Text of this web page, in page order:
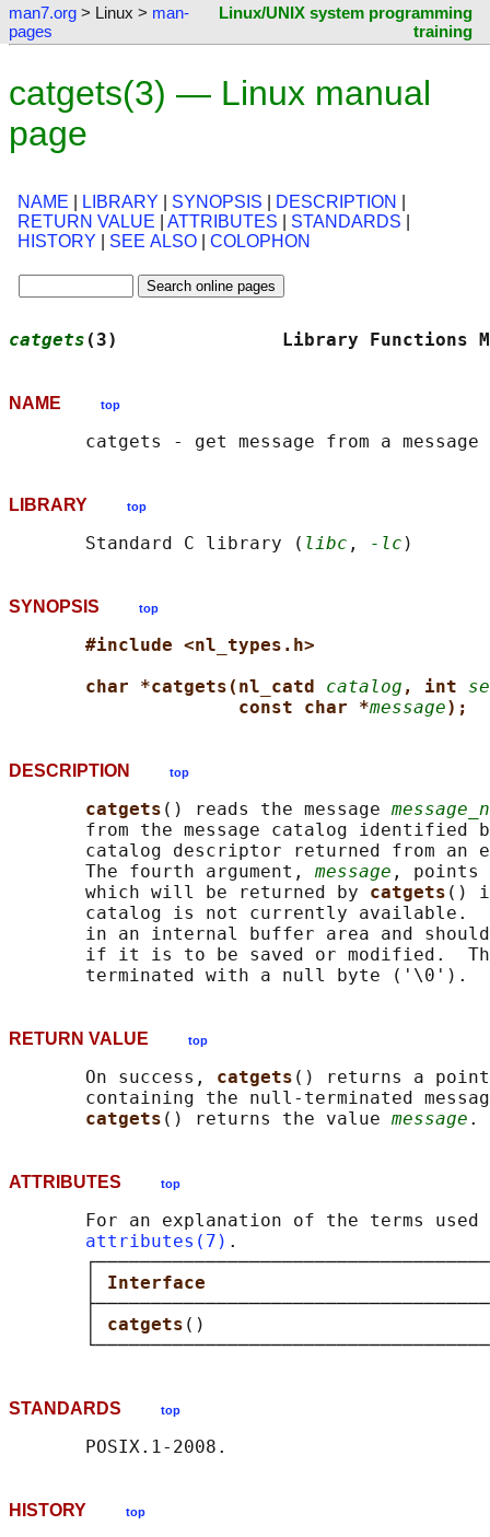
man7.org > Linux > man-
pages
Linux/UNIX system programming
training
catgets(3) — Linux manual
page
NAME LIBRARY SYNOPSIS DESCRIPTION
RETURN VALUE
ATTRIBUTES STANDARDS
HISTORY
SEE ALSO COLOPHON
catgets (3)               Library
NAME top
LIBRARY top
       Standard C library (
libc , -lc
SYNOPSIS top
#include <nl_types.h>
char *catgets(nl_catd catalog , int
const char *message);
DESCRIPTION top
catgets () reads the message
from the message catalog identified
catalog descriptor returned from an
       The fourth argument,
message , points
       which will be returned by
catgets ()
catalog is not currently available.
in an internal buffer area and
if it is to be saved or modified.
RETURN VALUE top
       On success,
catgets () returns a
containing the null-terminated
catgets () returns the value message
ATTRIBUTES top
For an explanation of the terms used
attributes(7) .
catgets ()                            │
STANDARDS top
HISTORY top